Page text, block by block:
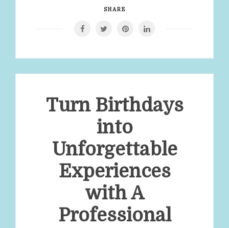
SHARE
Turn Birthdays
into
Unforgettable
Experiences
with A
Professional